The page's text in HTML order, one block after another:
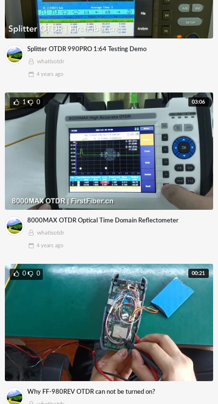
Splitter OTDR 990PRO 1:64 Testing Demo
whatisotdr
4 years ago
03:06
1 0
8000MAX OTDR Optical Time Domain Reflectometer
whatisotdr
4 years ago
00:21
0 0
Why FF-980REV OTDR can not be turned on?